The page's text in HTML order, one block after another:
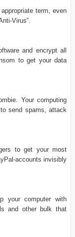
term, even
Virus”.
and encrypt all
to get your data
Your computing
send spams, attack
to get your most
accounts invisibly
your computer with
and other bulk that